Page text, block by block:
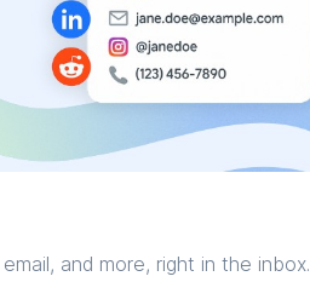
and more, right in the inbox.